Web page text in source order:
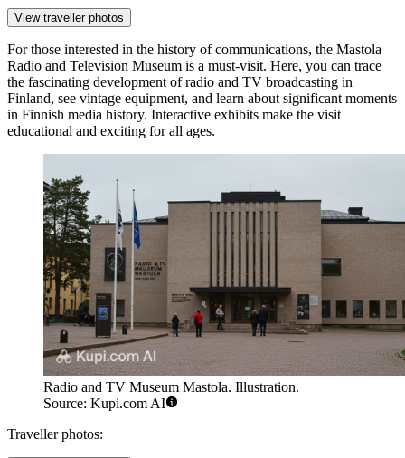
View traveller photos
For those interested in the history of communications, the Mastola
Radio and Television Museum is a must-visit. Here, you can trace
the fascinating development of radio and TV broadcasting in
Finland, see vintage equipment, and learn about significant moments
in Finnish media history. Interactive exhibits make the visit
educational and exciting for all ages.
Radio and TV Museum Mastola. Illustration.
Source: Kupi.com AI
Traveller photos: